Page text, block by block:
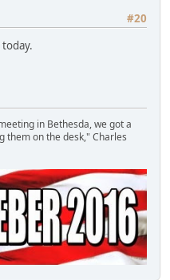
#20
in Bethesda, we got a
them on the desk," Charles